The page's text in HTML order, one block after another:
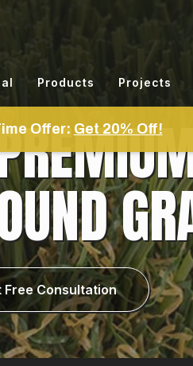
Products Projects
Free Consultation
Offer: Get 20% Off!